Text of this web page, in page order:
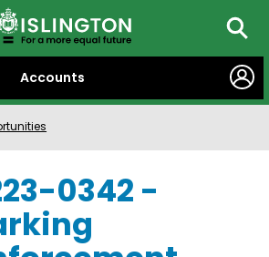
Accounts
0342 -